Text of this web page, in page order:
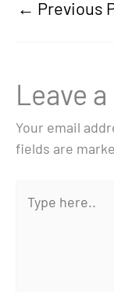
← Previous
Leave
Your email
fields are
here..